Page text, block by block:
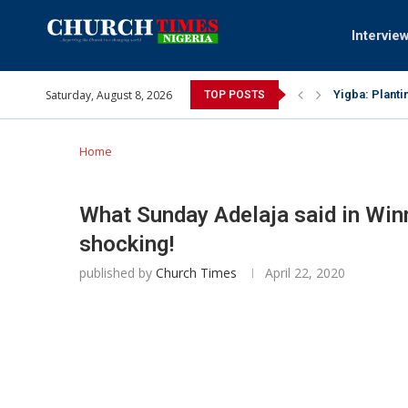
Saturday, August 8, 2026 TOP POSTS Yigba:
INEC gives
Pa Syndey
Oshoffa’s
Archbishop
Why I did a
Provoking
My mother
Gomba Oyor
Home
What Sunday Adelaja said in
shocking!
published by Church Times April 22, 2020